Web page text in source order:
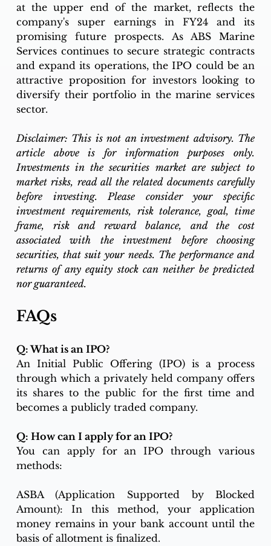
at the upper end of the market, reflects the
company's super earnings in FY24 and its
promising future prospects. As ABS Marine
Services continues to secure strategic contracts
and expand its operations, the IPO could be an
attractive proposition for investors looking to
diversify their portfolio in the marine services
sector.
Disclaimer: This is not an investment advisory. The
article above is for information purposes only.
Investments in the securities market are subject to
market risks, read all the related documents carefully
before investing. Please consider your specific
investment requirements, risk tolerance, goal, time
frame, risk and reward balance, and the cost
associated with the investment before choosing
securities, that suit your needs. The performance and
returns of any equity stock can neither be predicted
nor guaranteed.
FAQs
Q: What is an IPO?
An Initial Public Offering (IPO) is a process
through which a privately held company offers
its shares to the public for the first time and
becomes a publicly traded company.
Q: How can I apply for an IPO?
You can apply for an IPO through various
methods:
ASBA (Application Supported by Blocked
Amount): In this method, your application
money remains in your bank account until the
basis of allotment is finalized.